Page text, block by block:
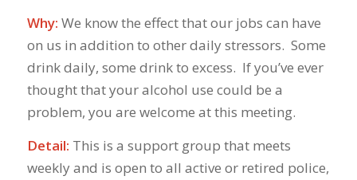
Why: We know the effect that our jobs can have
on us in addition to other daily stressors. Some
drink daily, some drink to excess. If you’ve ever
thought that your alcohol use could be a
problem, you are welcome at this meeting.
Detail: This is a support group that meets
weekly and is open to all active or retired police,